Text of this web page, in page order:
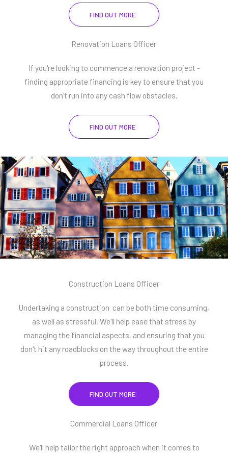
FIND OUT MORE
Renovation Loans Officer
If you're looking to commence a renovation project -
finding appropriate financing is key to ensure that you
don't run into any cash flow obstacles.
FIND OUT MORE
Construction Loans Officer
Undertaking a construction can be both time consuming,
as well as stressful. We'll help ease that stress by
managing the financial aspects, and ensuring that you
don't hit any roadblocks on the way throughout the entire
process.
FIND OUT MORE
Commercial Loans Officer
We'll help tailor the right approach when it comes to